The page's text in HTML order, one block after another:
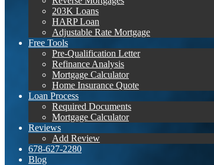
203K Loans
HARP Loan
Adjustable Rate Mortgage
Free Tools
Pre-Qualification Letter
Refinance Analysis
Mortgage Calculator
Home Insurance Quote
Loan Process
Required Documents
Mortgage Calculator
Reviews
Add Review
678-627-2280
Blog